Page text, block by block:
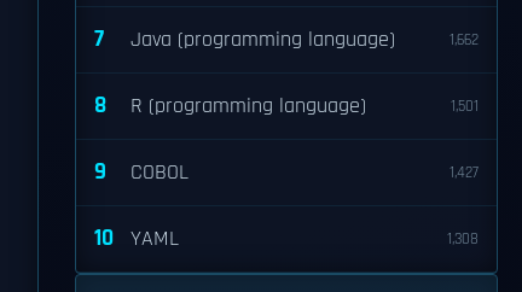
7 Java (programming language) 1,662
8 R (programming language) 1,501
9 COBOL 1,427
10 YAML 1,308